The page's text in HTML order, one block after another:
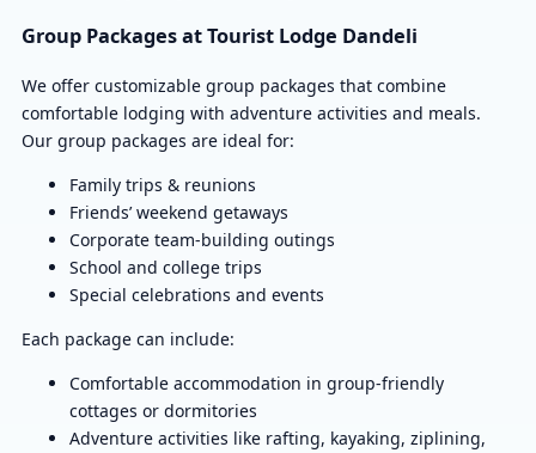
Group Packages at Tourist Lodge Dandeli
We offer customizable group packages that combine
comfortable lodging with adventure activities and meals.
Our group packages are ideal for:
Family trips & reunions
Friends’ weekend getaways
Corporate team-building outings
School and college trips
Special celebrations and events
Each package can include:
Comfortable accommodation in group-friendly
cottages or dormitories
Adventure activities like rafting, kayaking, ziplining,